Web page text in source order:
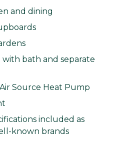
and dining
bath and separate
Source Heat Pump
included as
known brands